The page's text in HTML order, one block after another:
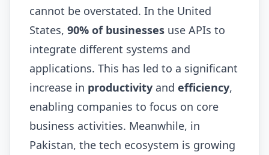
cannot be overstated. In the United
States, 90% of businesses use APIs to
integrate different systems and
applications. This has led to a significant
increase in productivity and efficiency,
enabling companies to focus on core
business activities. Meanwhile, in
Pakistan, the tech ecosystem is growing